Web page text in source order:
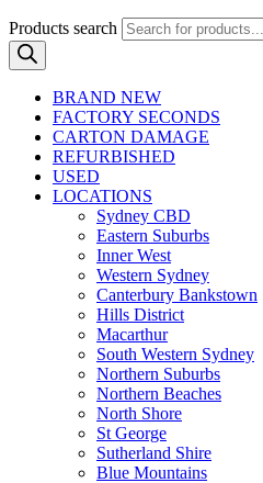
Products search
BRAND NEW
FACTORY SECONDS
CARTON DAMAGE
REFURBISHED
USED
LOCATIONS
Sydney CBD
Eastern Suburbs
Inner West
Western Sydney
Canterbury Bankstown
Hills District
Macarthur
South Western Sydney
Northern Suburbs
Northern Beaches
North Shore
St George
Sutherland Shire
Blue Mountains